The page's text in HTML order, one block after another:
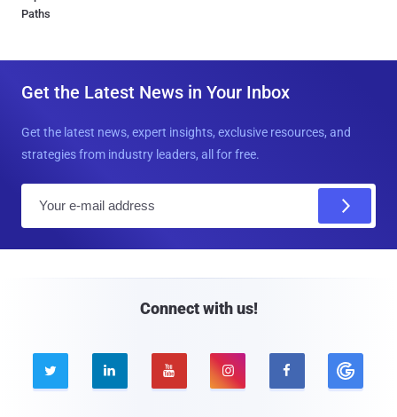
Paths
Get the Latest News in Your Inbox
Get the latest news, expert insights, exclusive resources, and
strategies from industry leaders, all for free.
Connect with us!
    